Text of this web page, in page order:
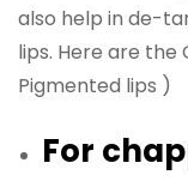
also help in de-
lips. Here are the
Pigmented lips )
For